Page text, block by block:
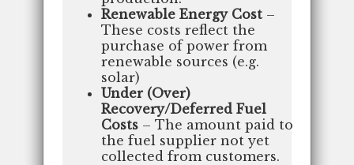
Renewable Energy Cost–
These costs reflect the
purchase of power from
renewable sources (e.g.
solar)
Under (Over)
Recovery/Deferred Fuel
Costs– The amount paid to
the fuel supplier not yet
collected from customers.